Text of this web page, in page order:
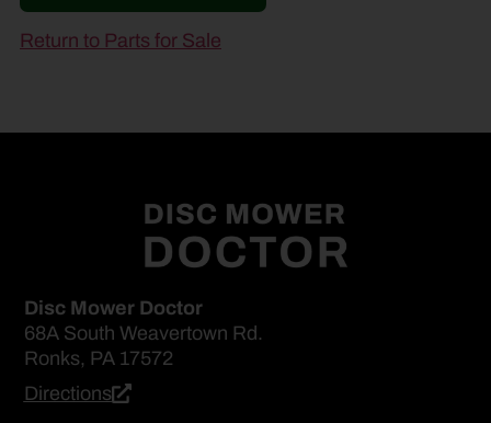
Return to Parts for Sale
Disc Mower Doctor
68A South Weavertown Rd.
Ronks, PA 17572
Directions